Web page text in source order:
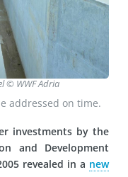
© WWF Adria
addressed on time.
investments by the
and Development
revealed in a new